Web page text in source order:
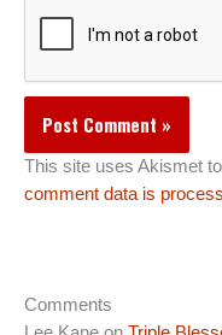
This site uses Akismet
comment data is
Comments